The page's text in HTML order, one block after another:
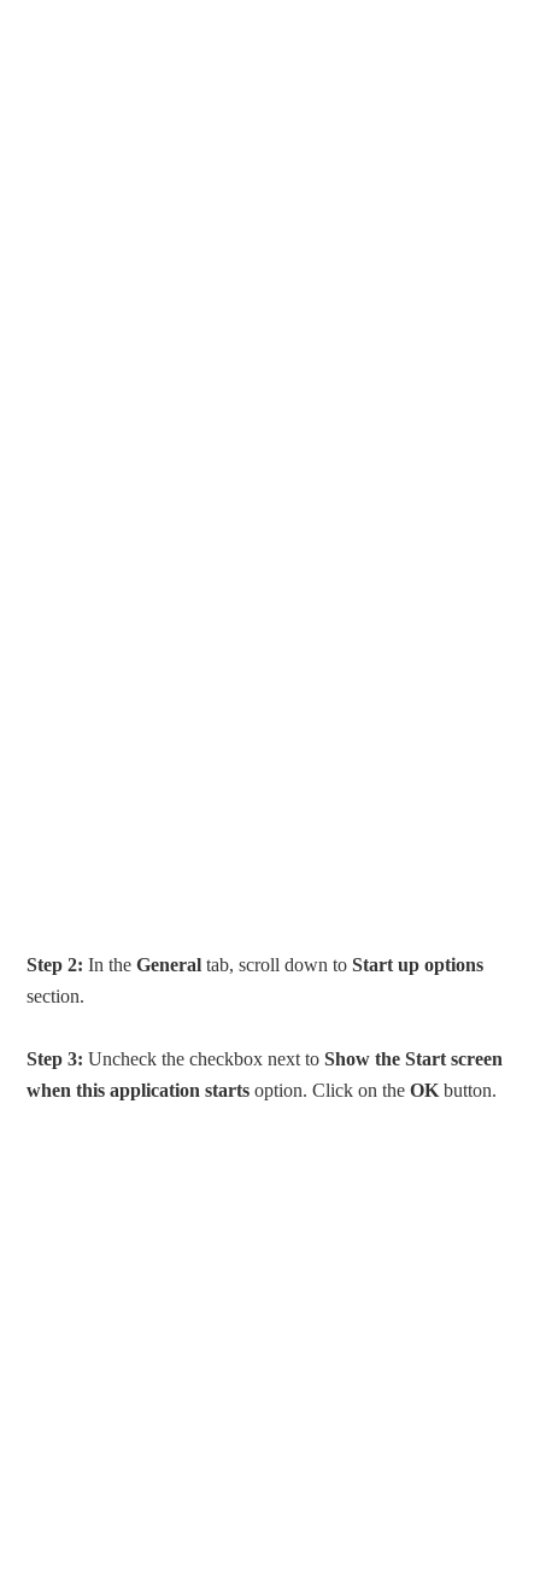
Step 2: In theGeneral tab, scroll down toStart up options
section.
Step 3: Uncheck the checkbox next toShow the Start screen
when this application starts option. Click on theOK button.